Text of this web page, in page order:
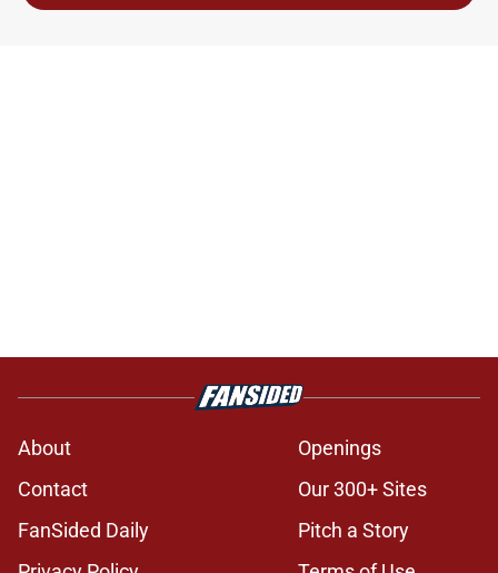
About
Openings
Contact
Our 300+ Sites
FanSided Daily
Pitch a Story